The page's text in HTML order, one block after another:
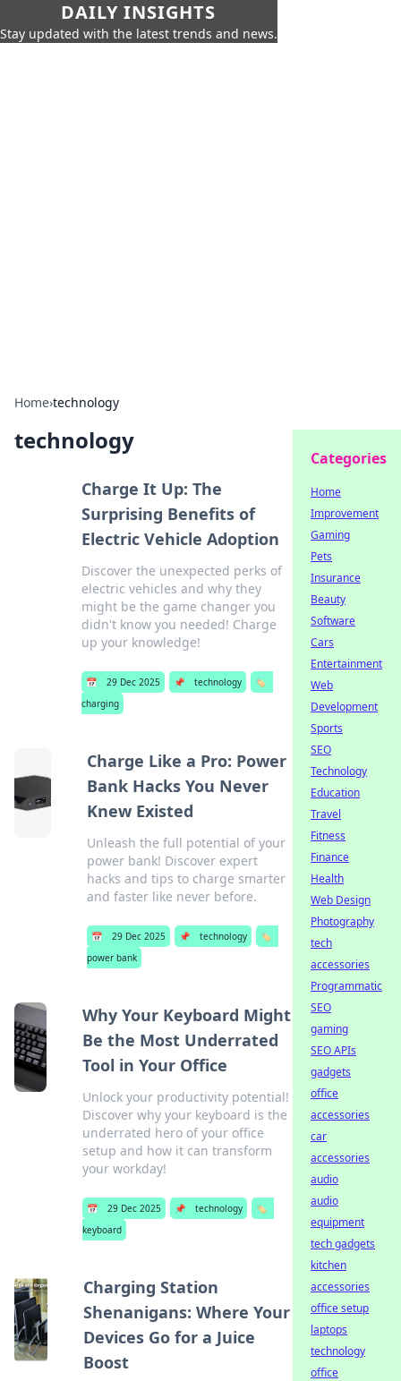
DAILY INSIGHTS
Stay updated with the latest trends and news.
Home›technology
technology
Charge It Up: The
Surprising Benefits of
Electric Vehicle Adoption
Discover the unexpected perks of
electric vehicles and why they
might be the game changer you
didn't know you needed! Charge
up your knowledge!
📅 29 Dec 2025 📌 technology
🏷️
charging
Charge Like a Pro: Power
Bank Hacks You Never
Knew Existed
Unleash the full potential of your
power bank! Discover expert
hacks and tips to charge smarter
and faster like never before.
📅 29 Dec 2025 📌 technology
🏷️
power bank
Why Your Keyboard Might
Be the Most Underrated
Tool in Your Office
Unlock your productivity potential!
Discover why your keyboard is the
underrated hero of your office
setup and how it can transform
your workday!
📅 29 Dec 2025 📌 technology
🏷️
keyboard
Charging Station
Shenanigans: Where Your
Devices Go for a Juice
Boost
Categories
Home
Improvement
Gaming
Pets
Insurance
Beauty
Software
Cars
Entertainment
Web
Development
Sports
SEO
Technology
Education
Travel
Fitness
Finance
Health
Web Design
Photography
tech
accessories
Programmatic
SEO
gaming
SEO APIs
gadgets
office
accessories
car
accessories
audio
audio
equipment
tech gadgets
kitchen
accessories
office setup
laptops
technology
office